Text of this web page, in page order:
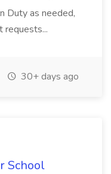
Duty as needed,
requests...
30+ days ago
School